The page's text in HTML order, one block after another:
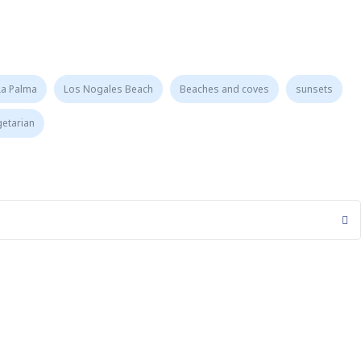
Palma Los Nogales Beach Beaches and coves sunsets